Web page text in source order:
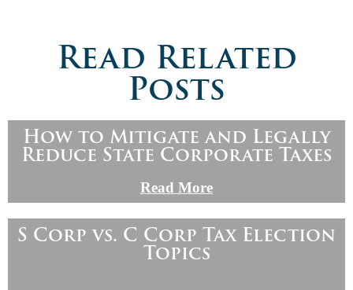
Read Related
Posts
How to Mitigate and Legally
Reduce State Corporate Taxes
Read More
S Corp vs. C Corp Tax Election
Topics